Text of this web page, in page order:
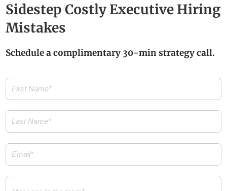
Sidestep Costly Executive Hiring
Mistakes
Schedule a complimentary 30-min strategy call.
First
Name(Required)
Last
Name(Required)
Email
Message